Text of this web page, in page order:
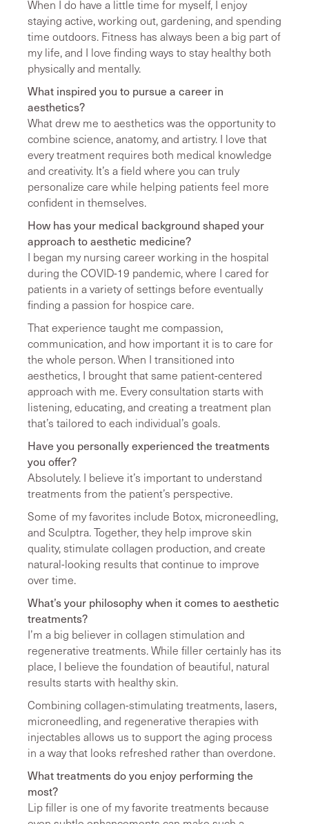
When I do have a little time for myself, I enjoy
staying active, working out, gardening, and spending
time outdoors. Fitness has always been a big part of
my life, and I love finding ways to stay healthy both
physically and mentally.
What inspired you to pursue a career in
aesthetics?
What drew me to aesthetics was the opportunity to
combine science, anatomy, and artistry. I love that
every treatment requires both medical knowledge
and creativity. It’s a field where you can truly
personalize care while helping patients feel more
confident in themselves.
How has your medical background shaped your
approach to aesthetic medicine?
I began my nursing career working in the hospital
during the COVID-19 pandemic, where I cared for
patients in a variety of settings before eventually
finding a passion for hospice care.
That experience taught me compassion,
communication, and how important it is to care for
the whole person. When I transitioned into
aesthetics, I brought that same patient-centered
approach with me. Every consultation starts with
listening, educating, and creating a treatment plan
that’s tailored to each individual’s goals.
Have you personally experienced the treatments
you offer?
Absolutely. I believe it’s important to understand
treatments from the patient’s perspective.
Some of my favorites include Botox, microneedling,
and Sculptra. Together, they help improve skin
quality, stimulate collagen production, and create
natural-looking results that continue to improve
over time.
What’s your philosophy when it comes to aesthetic
treatments?
I’m a big believer in collagen stimulation and
regenerative treatments. While filler certainly has its
place, I believe the foundation of beautiful, natural
results starts with healthy skin.
Combining collagen-stimulating treatments, lasers,
microneedling, and regenerative therapies with
injectables allows us to support the aging process
in a way that looks refreshed rather than overdone.
What treatments do you enjoy performing the
most?
Lip filler is one of my favorite treatments because